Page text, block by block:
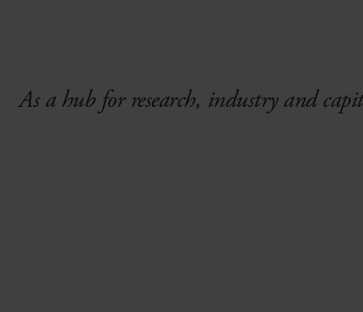
As a hub for research, industry and